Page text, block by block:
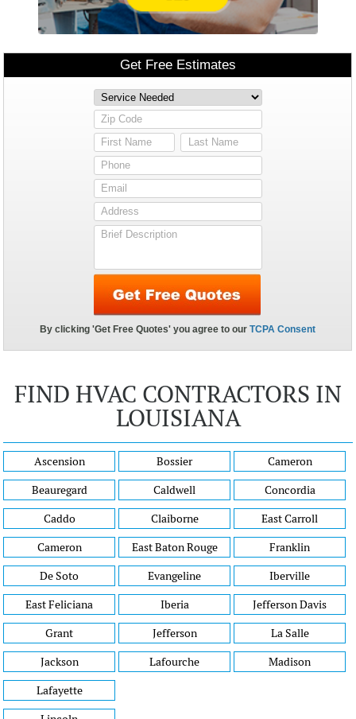
FIND HVAC CONTRACTORS IN
LOUISIANA
Ascension
Beauregard
Caddo
Cameron
Bossier
Caldwell
Claiborne
East Baton Rouge
Cameron
Concordia
East Carroll
Franklin
De Soto
East Feliciana
Grant
Jackson
Evangeline
Iberia
Jefferson
Lafourche
Iberville
Jefferson Davis
La Salle
Madison
Lafayette